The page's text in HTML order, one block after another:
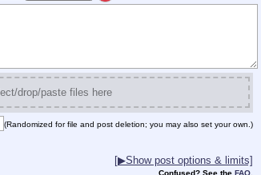
drop/paste files here
(Randomized for file and post deletion; you may also set your own.)
[▶Show post options & limits]
Confused? See the FAQ.